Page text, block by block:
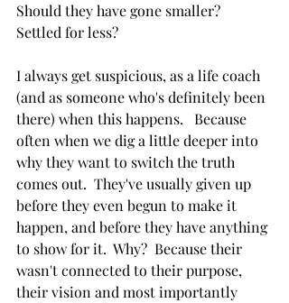
Should they have gone smaller?
Settled for less?
I always get suspicious, as a life coach
(and as someone who's definitely been
there) when this happens.   Because
often when we dig a little deeper into
why they want to switch the truth
comes out.  They've usually given up
before they even begun to make it
happen, and before they have anything
to show for it.  Why?  Because their
wasn't connected to their purpose,
their vision and most importantly